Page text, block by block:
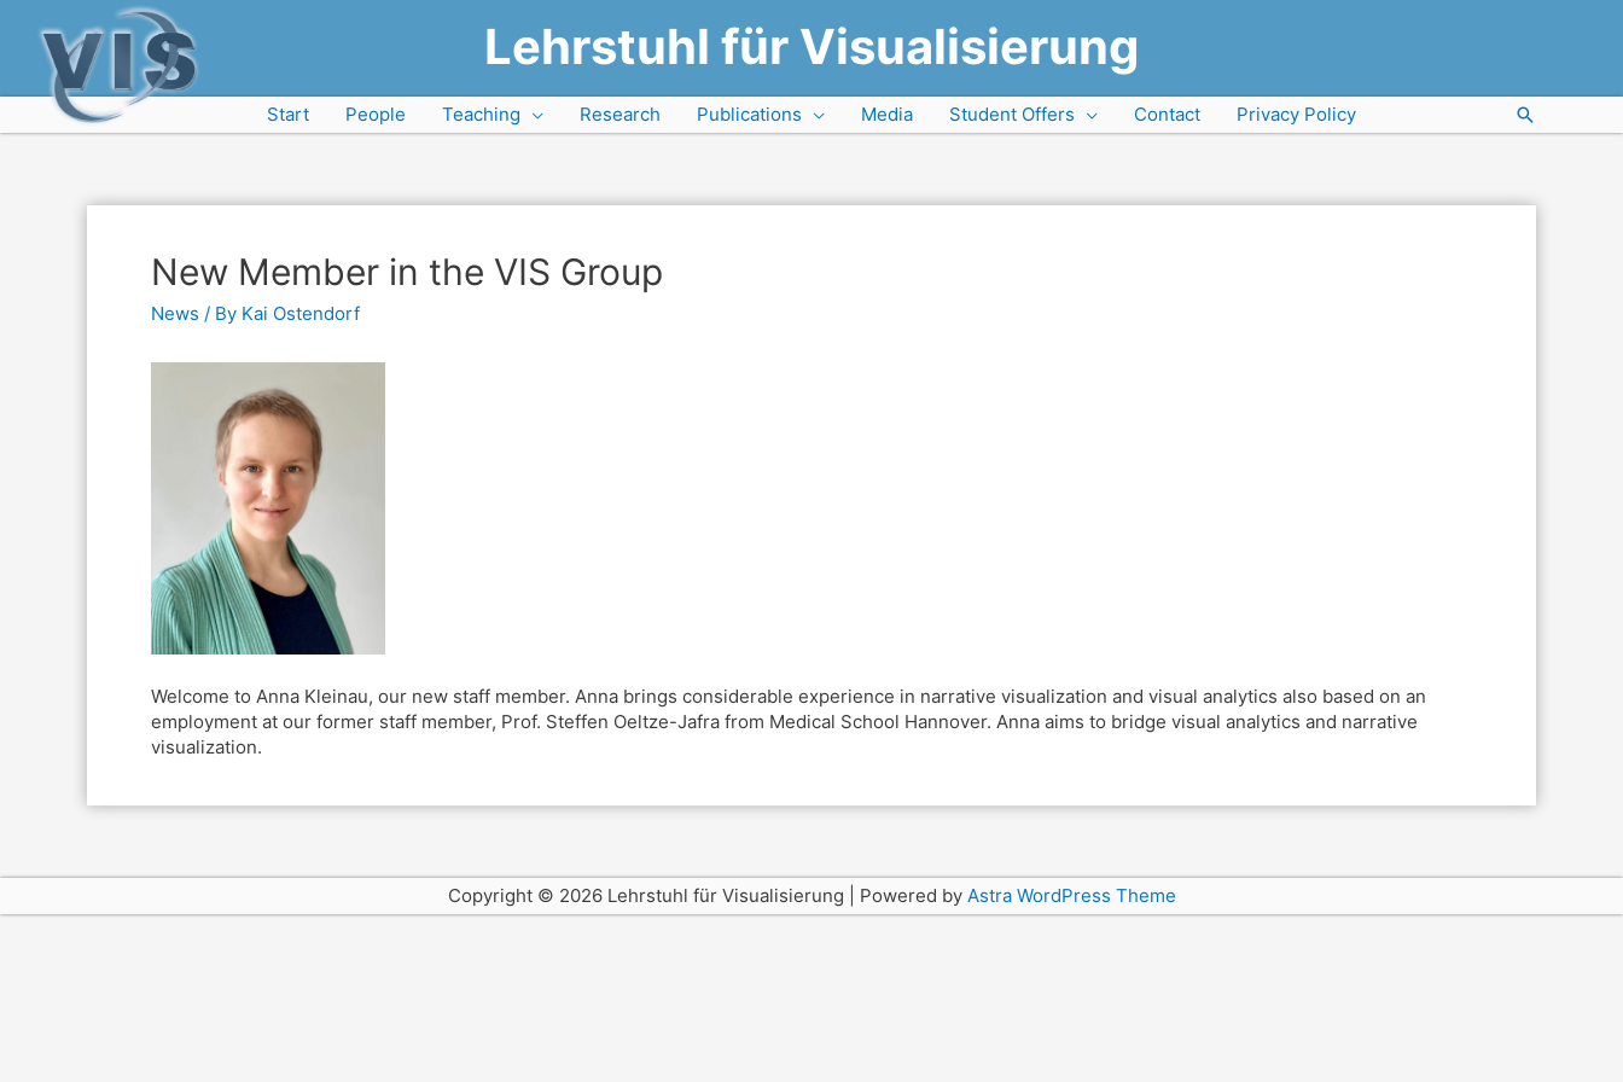
Lehrstuhl für Visualisierung
Start People Teaching Research Publications Media Student Offers Contact Privacy Policy Search
New Member in the VIS Group
News / By Kai Ostendorf
Welcome to Anna Kleinau, our new staff member. Anna brings considerable experience in narrative visualization and visual analytics also based on an
employment at our former staff member, Prof. Steffen Oeltze-Jafra from Medical School Hannover. Anna aims to bridge visual analytics and narrative
visualization.
Copyright © 2026 Lehrstuhl für Visualisierung | Powered by Astra WordPress Theme